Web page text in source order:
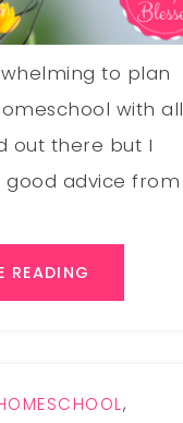
to plan
with all
out there but I
good advice from
READING
,